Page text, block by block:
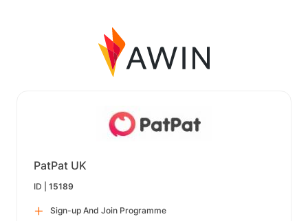
PatPat UK
ID | 15189
Sign-up And Join Programme